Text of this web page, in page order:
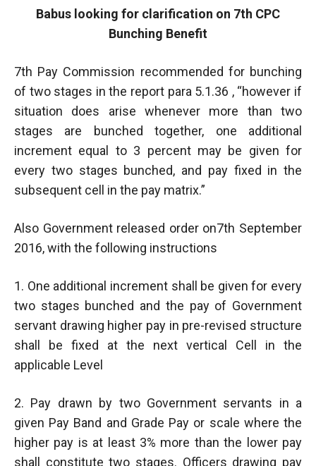
Babus looking for clarification on 7th CPC
Bunching Benefit
7th Pay Commission recommended for bunching
of two stages in the report para 5.1.36 , “however if
situation does arise whenever more than two
stages are bunched together, one additional
increment equal to 3 percent may be given for
every two stages bunched, and pay fixed in the
subsequent cell in the pay matrix.”
Also Government released order on7th September
2016, with the following instructions
1. One additional increment shall be given for every
two stages bunched and the pay of Government
servant drawing higher pay in pre-revised structure
shall be fixed at the next vertical Cell in the
applicable Level
2. Pay drawn by two Government servants in a
given Pay Band and Grade Pay or scale where the
higher pay is at least 3% more than the lower pay
shall constitute two stages. Officers drawing pay